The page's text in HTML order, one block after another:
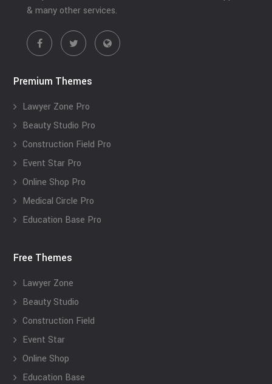
& many other services.
Premium Themes
Lawyer Zone Pro
Beauty Studio Pro
Construction Field Pro
Event Star Pro
Online Shop Pro
Medical Circle Pro
Education Base Pro
Free Themes
Lawyer Zone
Beauty Studio
Construction Field
Event Star
Online Shop
Education Base